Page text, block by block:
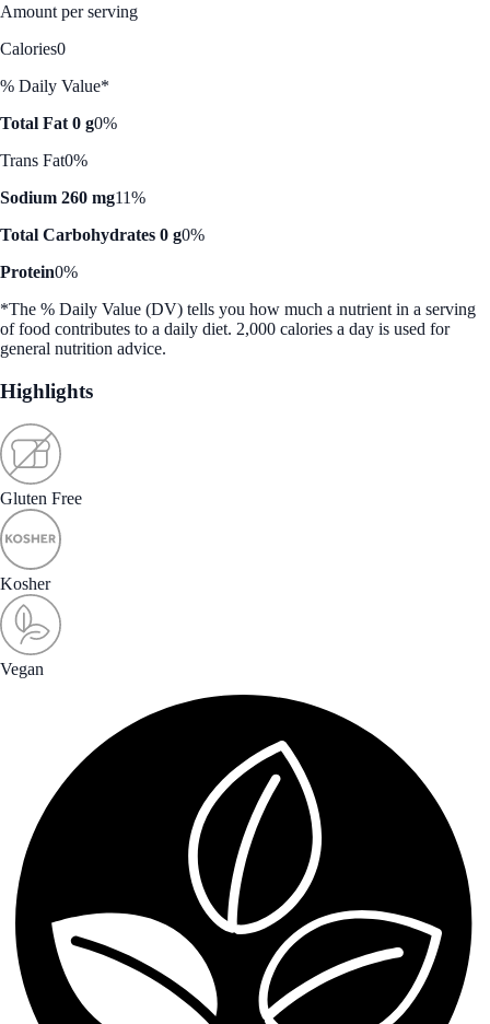
Amount per serving
Calories0
% Daily Value*
Total Fat 0 g0%
Trans Fat0%
Sodium 260 mg11%
Total Carbohydrates 0 g0%
Protein0%
*The % Daily Value (DV) tells you how much a nutrient in a serving
of food contributes to a daily diet. 2,000 calories a day is used for
general nutrition advice.
Highlights
Gluten Free
Kosher
Vegan